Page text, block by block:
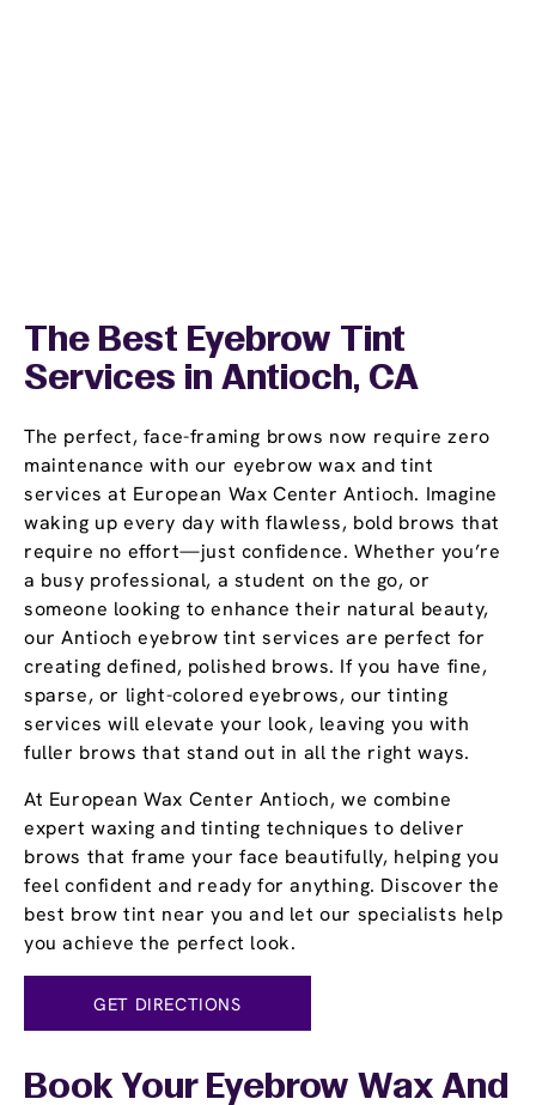
The Best Eyebrow Tint
Services in Antioch, CA
The perfect, face-framing brows now require zero
maintenance with our eyebrow wax and tint
services at European Wax Center Antioch. Imagine
waking up every day with flawless, bold brows that
require no effort—just confidence. Whether you’re
a busy professional, a student on the go, or
someone looking to enhance their natural beauty,
our Antioch eyebrow tint services are perfect for
creating defined, polished brows. If you have fine,
sparse, or light-colored eyebrows, our tinting
services will elevate your look, leaving you with
fuller brows that stand out in all the right ways.
At European Wax Center Antioch, we combine
expert waxing and tinting techniques to deliver
brows that frame your face beautifully, helping you
feel confident and ready for anything. Discover the
best brow tint near you and let our specialists help
you achieve the perfect look.
GET DIRECTIONS
Book Your Eyebrow Wax And